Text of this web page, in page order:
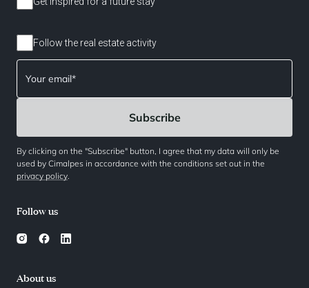
About us
Follow us
Follow the real estate activity
By clicking on the "Subscribe" button, I agree that my data will only be
used by Cimalpes in accordance with the conditions set out in the
privacy policy